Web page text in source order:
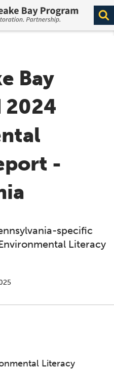
Bay
2024
-
specific
Literacy
Literacy